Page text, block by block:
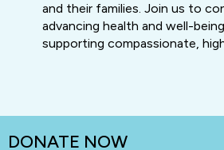
and their families. Join us to
advancing health and well-
supporting compassionate,
DONATE NOW